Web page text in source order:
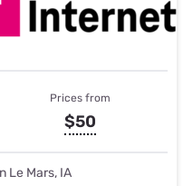
Prices from
$50
Le Mars, IA